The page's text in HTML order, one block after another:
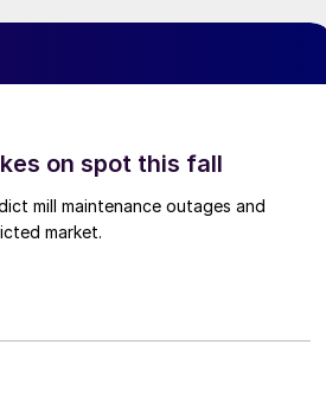
on spot this fall
mill maintenance outages and
market.